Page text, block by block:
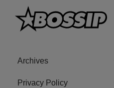
Archives
Privacy Policy